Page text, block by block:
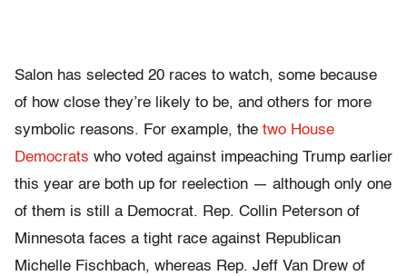
Salon has selected 20 races to watch, some because
of how close they’re likely to be, and others for more
symbolic reasons. For example, the two House
Democrats who voted against impeaching Trump earlier
this year are both up for reelection — although only one
of them is still a Democrat. Rep. Collin Peterson of
Minnesota faces a tight race against Republican
Michelle Fischbach, whereas Rep. Jeff Van Drew of